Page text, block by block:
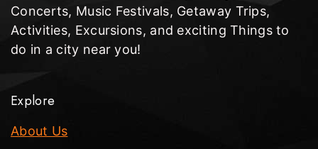
Concerts, Music Festivals, Getaway Trips,
Activities, Excursions, and exciting Things to
do in a city near you!
Explore
About Us